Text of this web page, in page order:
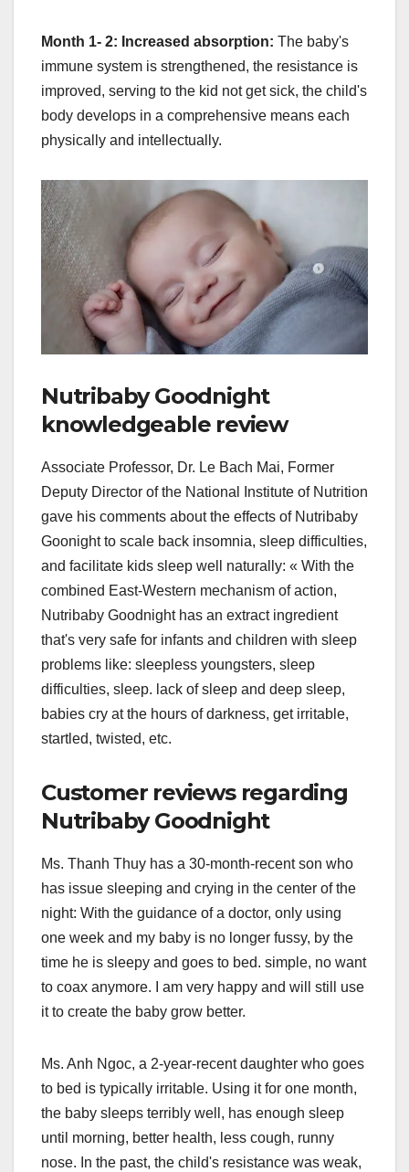
Month 1- 2: Increased absorption: The baby's
immune system is strengthened, the resistance is
improved, serving to the kid not get sick, the child's
body develops in a comprehensive means each
physically and intellectually.
Nutribaby Goodnight
knowledgeable review
Associate Professor, Dr. Le Bach Mai, Former
Deputy Director of the National Institute of Nutrition
gave his comments about the effects of Nutribaby
Goonight to scale back insomnia, sleep difficulties,
and facilitate kids sleep well naturally: « With the
combined East-Western mechanism of action,
Nutribaby Goodnight has an extract ingredient
that's very safe for infants and children with sleep
problems like: sleepless youngsters, sleep
difficulties, sleep. lack of sleep and deep sleep,
babies cry at the hours of darkness, get irritable,
startled, twisted, etc.
Customer reviews regarding
Nutribaby Goodnight
Ms. Thanh Thuy has a 30-month-recent son who
has issue sleeping and crying in the center of the
night: With the guidance of a doctor, only using
one week and my baby is no longer fussy, by the
time he is sleepy and goes to bed. simple, no want
to coax anymore. I am very happy and will still use
it to create the baby grow better.
Ms. Anh Ngoc, a 2-year-recent daughter who goes
to bed is typically irritable. Using it for one month,
the baby sleeps terribly well, has enough sleep
until morning, better health, less cough, runny
nose. In the past, the child's resistance was weak,